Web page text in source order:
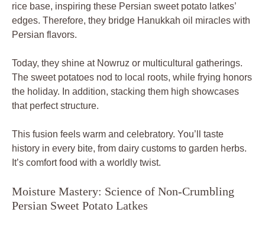
rice base, inspiring these Persian sweet potato latkes’
edges. Therefore, they bridge Hanukkah oil miracles with
Persian flavors.
Today, they shine at Nowruz or multicultural gatherings.
The sweet potatoes nod to local roots, while frying honors
the holiday. In addition, stacking them high showcases
that perfect structure.
This fusion feels warm and celebratory. You’ll taste
history in every bite, from dairy customs to garden herbs.
It’s comfort food with a worldly twist.
Moisture Mastery: Science of Non-Crumbling
Persian Sweet Potato Latkes